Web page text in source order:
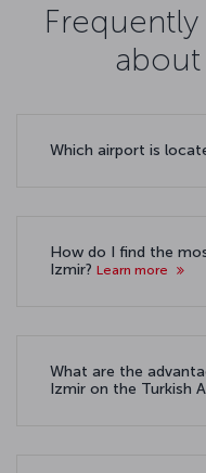
about
Which airport is
How do I find the
Izmir? Learn more
What are the
Izmir on the Turkish